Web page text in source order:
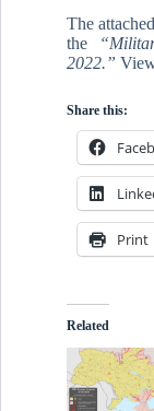
The
the
2022.”
Share this:
Print
Related